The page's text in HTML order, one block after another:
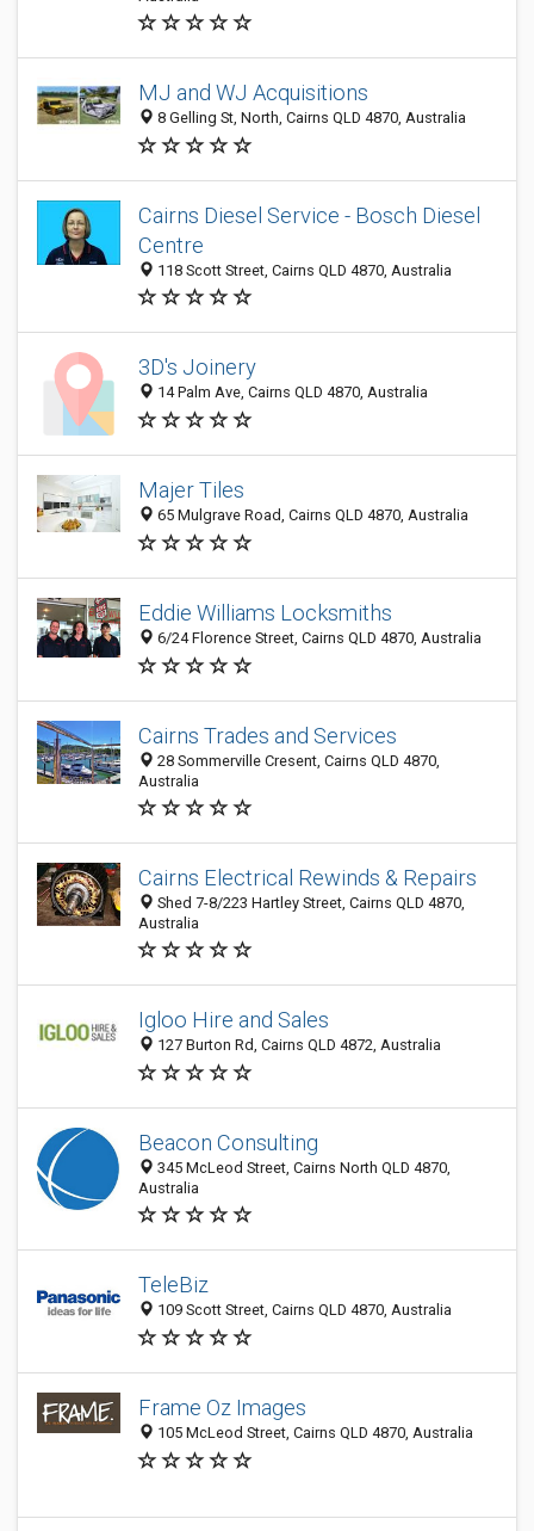
MJ and WJ Acquisitions
8 Gelling St, North, Cairns QLD 4870, Australia
Cairns Diesel Service - Bosch Diesel
Centre
118 Scott Street, Cairns QLD 4870, Australia
3D's Joinery
14 Palm Ave, Cairns QLD 4870, Australia
Majer Tiles
65 Mulgrave Road, Cairns QLD 4870, Australia
Eddie Williams Locksmiths
6/24 Florence Street, Cairns QLD 4870, Australia
Cairns Trades and Services
28 Sommerville Cresent, Cairns QLD 4870,
Australia
Cairns Electrical Rewinds & Repairs
Shed 7-8/223 Hartley Street, Cairns QLD 4870,
Australia
Igloo Hire and Sales
127 Burton Rd, Cairns QLD 4872, Australia
Beacon Consulting
345 McLeod Street, Cairns North QLD 4870,
Australia
TeleBiz
109 Scott Street, Cairns QLD 4870, Australia
Frame Oz Images
105 McLeod Street, Cairns QLD 4870, Australia